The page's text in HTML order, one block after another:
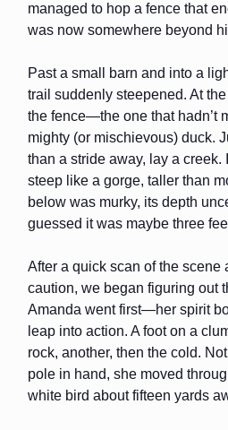
managed to hop a fence that
was now somewhere beyond
Past a small barn and into a
trail suddenly steepened. At
the fence—the one that hadn’t
mighty (or mischievous) duck.
than a stride away, lay a creek.
steep like a gorge, taller than
below was murky, its depth
guessed it was maybe three
After a quick scan of the scene
caution, we began figuring out
Amanda went first—her spirit
leap into action. A foot on a
rock, another, then the cold.
pole in hand, she moved
white bird about fifteen yards